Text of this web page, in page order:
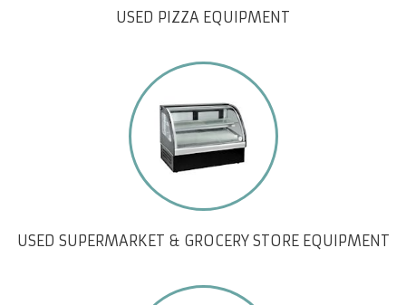
USED PIZZA EQUIPMENT
USED SUPERMARKET & GROCERY STORE EQUIPMENT